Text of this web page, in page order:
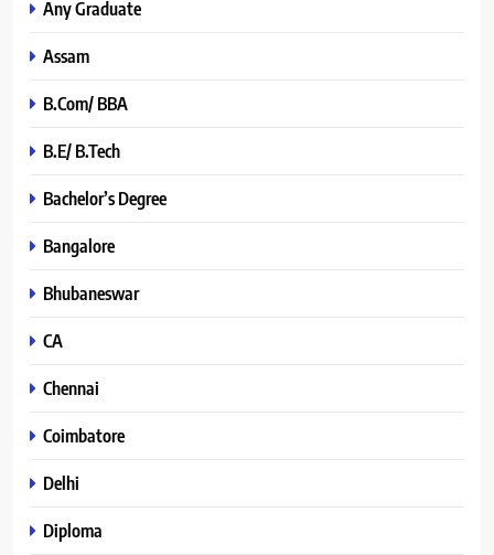
Any Graduate
Assam
B.Com/ BBA
B.E/ B.Tech
Bachelor’s Degree
Bangalore
Bhubaneswar
CA
Chennai
Coimbatore
Delhi
Diploma